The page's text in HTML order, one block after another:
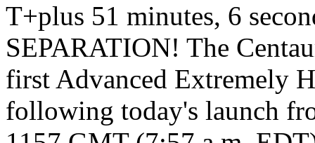
T+plus 51 minutes, 6
SEPARATION! The
first Advanced Extremely
following today's launch